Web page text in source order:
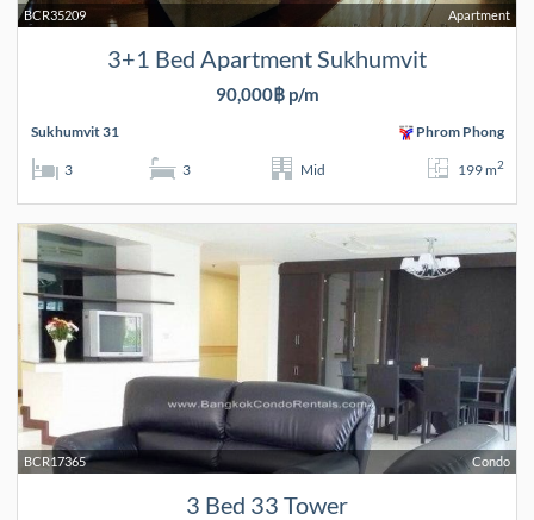
Apartment
BCR35209
3+1 Bed Apartment Sukhumvit
90,000฿ p/m
Sukhumvit 31 Phrom Phong
3 3 Mid 199 m2
Condo
BCR17365
3 Bed 33 Tower